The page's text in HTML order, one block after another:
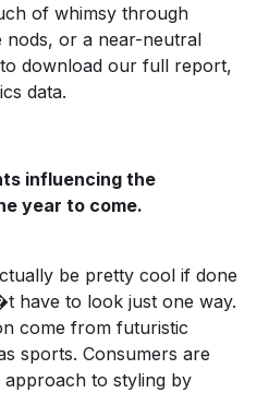
of whimsy through
nods, or a near-neutral
to download our full report,
data.
influencing the
year to come.
be pretty cool if done
to look just one way.
come from futuristic
sports. Consumers are
to styling by